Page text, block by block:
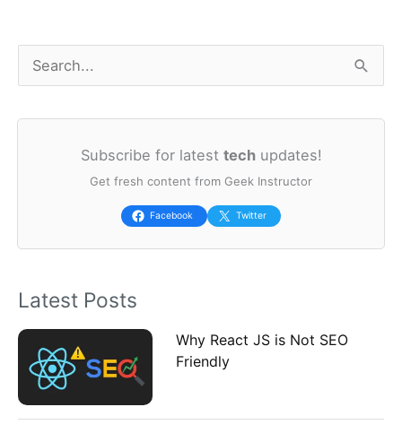
a
r
:
Subscribe for latest techupdates!
Get fresh content from Geek Instructor
Facebook Twitter
Latest Posts
Why React JS is Not SEO
Friendly